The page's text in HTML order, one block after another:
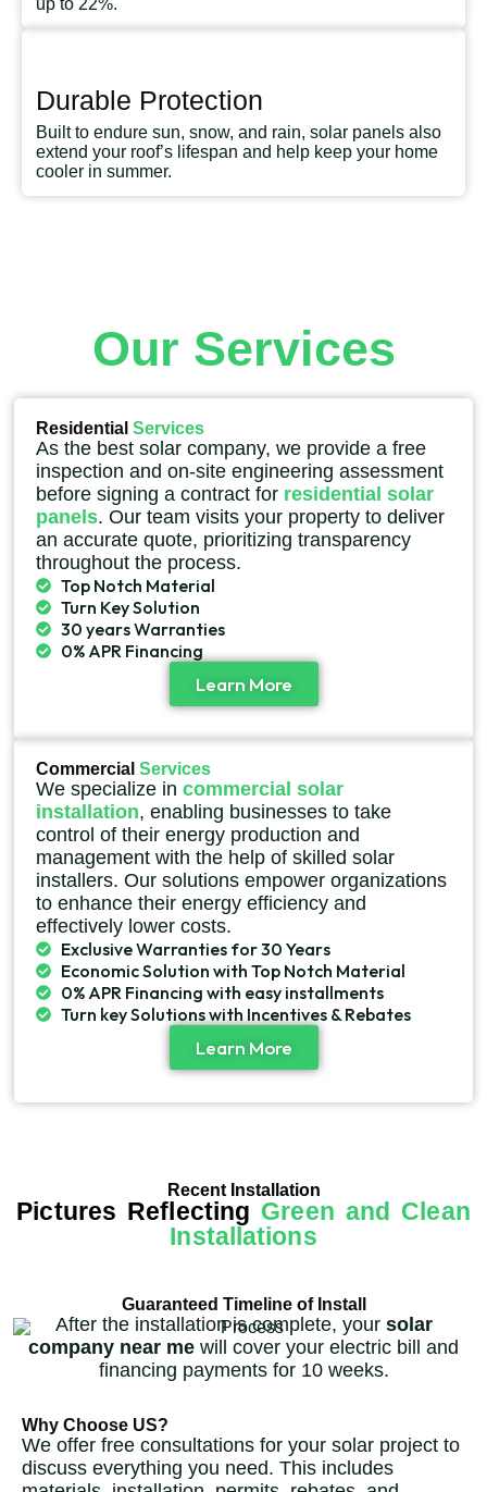
up to 22%.
Durable Protection
Built to endure sun, snow, and rain, solar panels also
extend your roof’s lifespan and help keep your home
cooler in summer.
Our Services
Residential Services
As the best solar company, we provide a free
inspection and on-site engineering assessment
before signing a contract for residential solar
panels. Our team visits your property to deliver
an accurate quote, prioritizing transparency
throughout the process.
Top Notch Material
Turn Key Solution
30 years Warranties
0% APR Financing
Learn More
Commercial Services
We specialize in commercial solar
installation, enabling businesses to take
control of their energy production and
management with the help of skilled solar
installers. Our solutions empower organizations
to enhance their energy efficiency and
effectively lower costs.
Exclusive Warranties for 30 Years
Economic Solution with Top Notch Material
0% APR Financing with easy installments
Turn key Solutions with Incentives & Rebates
Learn More
Recent Installation
Pictures Reflecting Green and Clean
Installations
Guaranteed Timeline of Install
After the installation is complete, your solar
company near me will cover your electric bill and
financing payments for 10 weeks.
Why Choose US?
We offer free consultations for your solar project to
discuss everything you need. This includes